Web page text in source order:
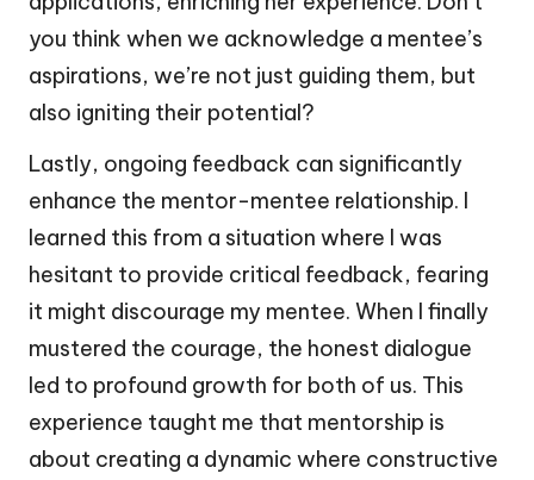
you think when we acknowledge a mentee’s
aspirations, we’re not just guiding them, but
also igniting their potential?
Lastly, ongoing feedback can significantly
enhance the mentor-mentee relationship. I
learned this from a situation where I was
hesitant to provide critical feedback, fearing
it might discourage my mentee. When I finally
mustered the courage, the honest dialogue
led to profound growth for both of us. This
experience taught me that mentorship is
about creating a dynamic where constructive